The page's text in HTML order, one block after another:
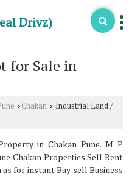
Drivz)
for Sale in
› Chakan › Industrial Land /
in Chakan Pune. M P
Chakan Properties Sell Rent
for instant Buy sell Business